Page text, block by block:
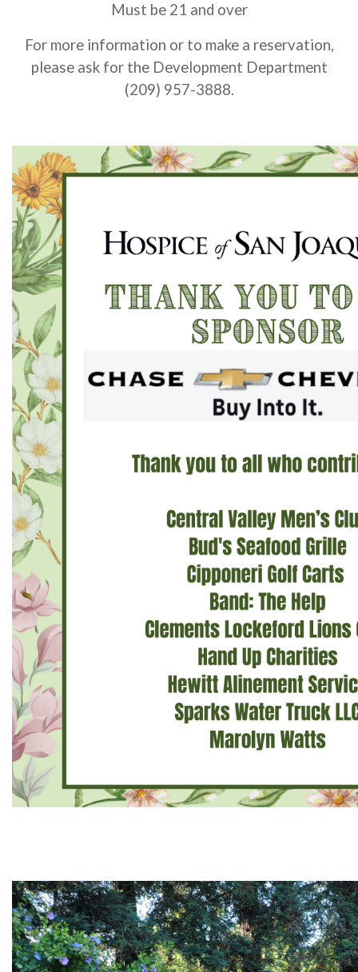
Must be 21 and over
For more information or to make a reservation,
please ask for the Development Department
(209) 957-3888.